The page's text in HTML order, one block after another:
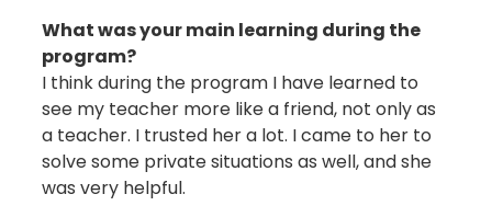
What was your main learning during the
program?
I think during the program I have learned to
see my teacher more like a friend, not only as
a teacher. I trusted her a lot. I came to her to
solve some private situations as well, and she
was very helpful.